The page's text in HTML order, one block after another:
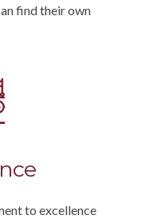
find their own
to excellence